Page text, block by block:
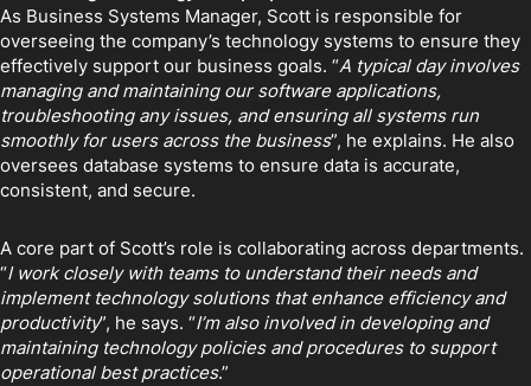
As Business Systems Manager, Scott is responsible for
overseeing the company’s technology systems to ensure they
effectively support our business goals. “A typical day involves
managing and maintaining our software applications,
troubleshooting any issues, and ensuring all systems run
smoothly for users across the business”, he explains. He also
oversees database systems to ensure data is accurate,
consistent, and secure.
A core part of Scott’s role is collaborating across departments.
“I work closely with teams to understand their needs and
implement technology solutions that enhance efficiency and
productivity”, he says. “I’m also involved in developing and
maintaining technology policies and procedures to support
operational best practices.”